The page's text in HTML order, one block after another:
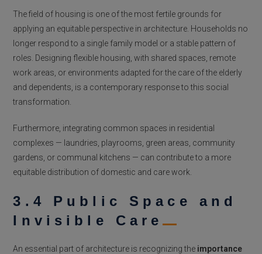
The field of housing is one of the most fertile grounds for
applying an equitable perspective in architecture. Households no
longer respond to a single family model or a stable pattern of
roles. Designing flexible housing, with shared spaces, remote
work areas, or environments adapted for the care of the elderly
and dependents, is a contemporary response to this social
transformation.
Furthermore, integrating common spaces in residential
complexes — laundries, playrooms, green areas, community
gardens, or communal kitchens — can contribute to a more
equitable distribution of domestic and care work.
3.4 Public Space and
Invisible Care
An essential part of architecture is recognizing the importance